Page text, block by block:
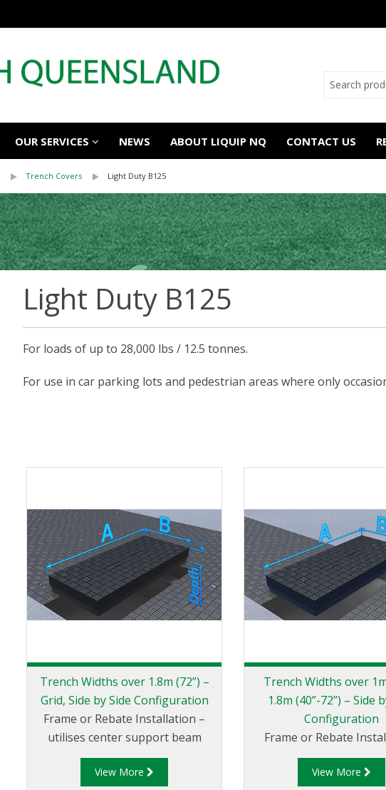
OUR SERVICES NEWS ABOUT LIQUIP NQ CONTACT US
Trench Covers Light Duty B125
Light Duty B125
For loads of up to 28,000 lbs / 12.5 tonnes.
For use in car parking lots and pedestrian areas where only
Trench Widths over 1.8m (72”) –
Grid, Side by Side Configuration
Frame or Rebate Installation –
utilises center support beam
View More
Trench Widths over
1.8m (40”-72”) – Side
Configuration
Frame or Rebate
View More